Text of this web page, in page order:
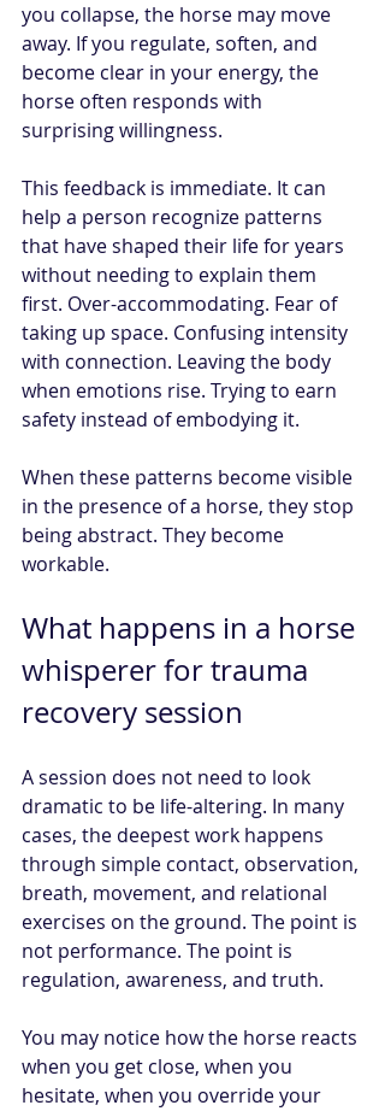
you collapse, the horse may move
away. If you regulate, soften, and
become clear in your energy, the
horse often responds with
surprising willingness.
This feedback is immediate. It can
help a person recognize patterns
that have shaped their life for years
without needing to explain them
first. Over-accommodating. Fear of
taking up space. Confusing intensity
with connection. Leaving the body
when emotions rise. Trying to earn
safety instead of embodying it.
When these patterns become visible
in the presence of a horse, they stop
being abstract. They become
workable.
What happens in a horse
whisperer for trauma
recovery session
A session does not need to look
dramatic to be life-altering. In many
cases, the deepest work happens
through simple contact, observation,
breath, movement, and relational
exercises on the ground. The point is
not performance. The point is
regulation, awareness, and truth.
You may notice how the horse reacts
when you get close, when you
hesitate, when you override your